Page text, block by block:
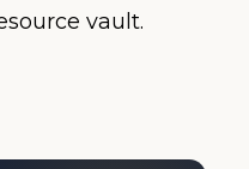
vault.